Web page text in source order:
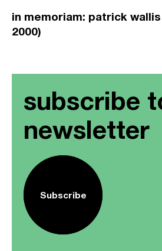
in memoriam: patrick
2000)
subscribe
newsletter
Subscribe